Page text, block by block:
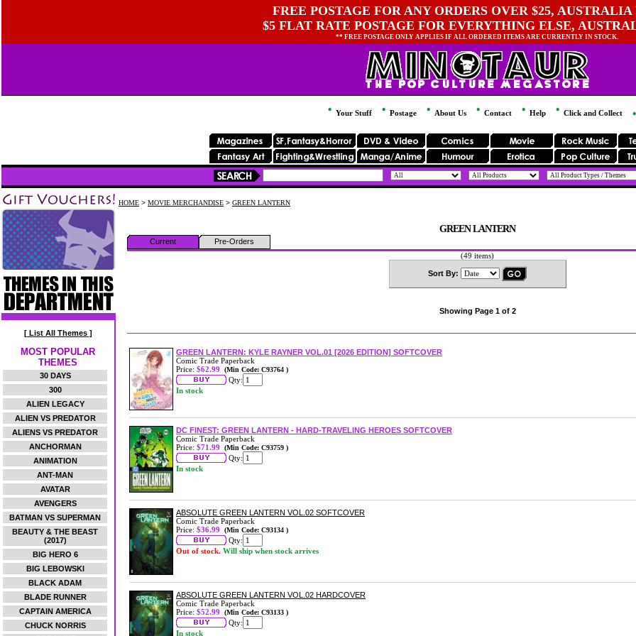
FREE POSTAGE FOR ANY ORDERS OVER $25,
$5 FLAT RATE POSTAGE FOR EVERYTHING ELSE,
** FREE POSTAGE ONLY APPLIES IF ALL ORDERED ITEMS ARE CURRENTLY IN STOCK.
Your Stuff Postage About Us Contact Help Click and Collect
[ List All Themes ]
MOST POPULAR
THEMES
30 DAYS
300
ALIEN LEGACY
ALIEN VS PREDATOR
ALIENS VS PREDATOR
ANCHORMAN
ANIMATION
ANT-MAN
AVATAR
AVENGERS
BATMAN VS SUPERMAN
BEAUTY & THE BEAST
(2017)
BIG HERO 6
BIG LEBOWSKI
BLACK ADAM
BLADE RUNNER
CAPTAIN AMERICA
CHUCK NORRIS
HOME > MOVIE MERCHANDISE > GREEN LANTERN
GREEN LANTERN
Current
Pre-Orders
(49 items)
Sort By:
Showing Page 1 of 2
GREEN LANTERN: KYLE RAYNER VOL.01 [2026 EDITION] SOFTCOVER
Comic Trade Paperback
Price: $62.99 (Min Code: C93764 )
Qty:
In stock
DC FINEST: GREEN LANTERN - HARD-TRAVELING HEROES SOFTCOVER
Comic Trade Paperback
Price: $71.99 (Min Code: C93759 )
Qty:
In stock
ABSOLUTE GREEN LANTERN VOL.02 SOFTCOVER
Comic Trade Paperback
Price: $36.99 (Min Code: C93134 )
Qty:
Out of stock. Will ship when stock arrives
ABSOLUTE GREEN LANTERN VOL.02 HARDCOVER
Comic Trade Paperback
Price: $52.99 (Min Code: C93133 )
Qty:
In stock